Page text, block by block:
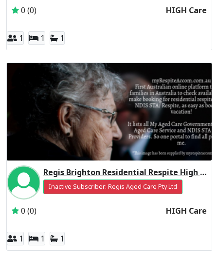
0 (0) HIGH Care
1 1 1
Regis Brighton Residential Respite High Care
Inactive Subscriber: Regis Aged Care Pty Ltd
0 (0) HIGH Care
1 1 1